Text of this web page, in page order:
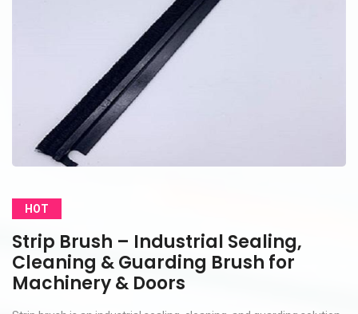
HOT
Strip Brush – Industrial Sealing,
Cleaning & Guarding Brush for
Machinery & Doors